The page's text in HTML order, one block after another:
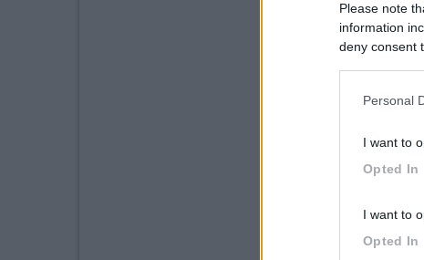
Please note
information
deny consent
Personal
I want to
Opted In
I want to
Opted In